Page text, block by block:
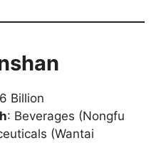
Billion
: Beverages (Nongfu
(Wantai